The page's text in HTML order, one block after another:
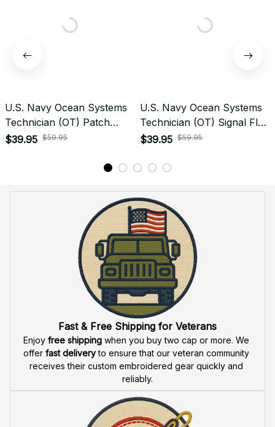
U.S. Navy Ocean Systems
Technician (OT) Patch
Veteran Embroidered Cap -
$39.95 $59.95
U.S. Navy Ocean Systems
Technician (OT) Signal Flag
Veteran Embroidered Cap -
$39.95 $59.95
Fast & Free Shipping for Veterans
Enjoy free shipping when you buy two cap or more. We
offer fast delivery to ensure that our veteran community
receives their custom embroidered gear quickly and
reliably.